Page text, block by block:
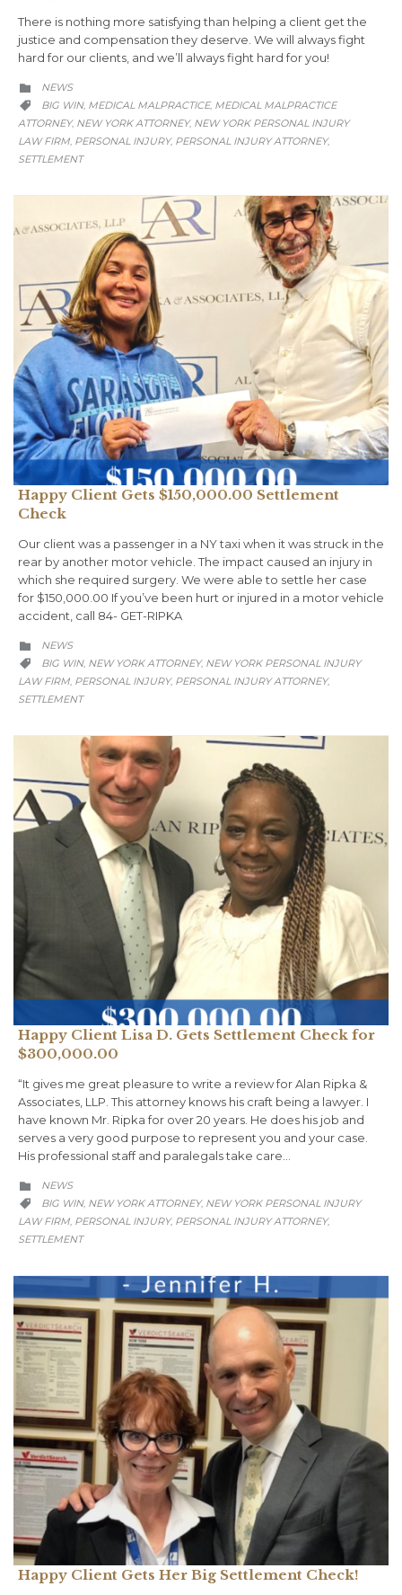
There is nothing more satisfying than helping a client get the
justice and compensation they deserve. We will always fight
hard for our clients, and we’ll always fight hard for you!
 CATEGORY
NEWS
 CATEGORY
BIG WIN, MEDICAL MALPRACTICE, MEDICAL MALPRACTICE
ATTORNEY, NEW YORK ATTORNEY, NEW YORK PERSONAL INJURY
LAW FIRM, PERSONAL INJURY, PERSONAL INJURY ATTORNEY,
SETTLEMENT
Happy Client Gets $150,000.00 Settlement
Check
Our client was a passenger in a NY taxi when it was struck in the
rear by another motor vehicle. The impact caused an injury in
which she required surgery. We were able to settle her case
for $150,000.00 If you’ve been hurt or injured in a motor vehicle
accident, call 84- GET-RIPKA
 CATEGORY
NEWS
 CATEGORY
BIG WIN, NEW YORK ATTORNEY, NEW YORK PERSONAL INJURY
LAW FIRM, PERSONAL INJURY, PERSONAL INJURY ATTORNEY,
SETTLEMENT
Happy Client Lisa D. Gets Settlement Check for
$300,000.00
“It gives me great pleasure to write a review for Alan Ripka &
Associates, LLP. This attorney knows his craft being a lawyer. I
have known Mr. Ripka for over 20 years. He does his job and
serves a very good purpose to represent you and your case.
His professional staff and paralegals take care…
 CATEGORY
NEWS
 CATEGORY
BIG WIN, NEW YORK ATTORNEY, NEW YORK PERSONAL INJURY
LAW FIRM, PERSONAL INJURY, PERSONAL INJURY ATTORNEY,
SETTLEMENT
Happy Client Gets Her Big Settlement Check!